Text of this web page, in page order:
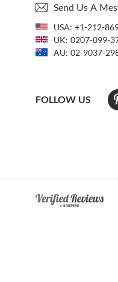
Send Us A
USA: +1-212-
UK: 0207-099-
AU: 02-9037-
FOLLOW US
At The Natural